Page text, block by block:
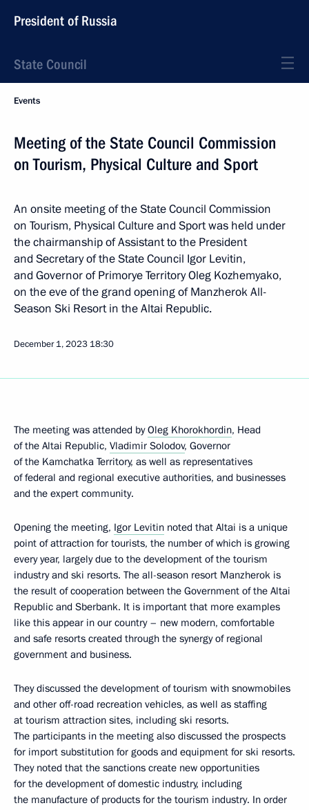
President of Russia
State Council
Events
Meeting of the State Council Commission
on Tourism, Physical Culture and Sport
An onsite meeting of the State Council Commission
on Tourism, Physical Culture and Sport was held under
the chairmanship of Assistant to the President
and Secretary of the State Council Igor Levitin,
and Governor of Primorye Territory Oleg Kozhemyako,
on the eve of the grand opening of Manzherok All-
Season Ski Resort in the Altai Republic.
December 1, 2023 18:30
The meeting was attended byOleg Khorokhordin, Head
of the Altai Republic, Vladimir Solodov, Governor
of the Kamchatka Territory, as well as representatives
of federal and regional executive authorities, and businesses
and the expert community.
Opening the meeting, Igor Levitin noted that Altai is a unique
point of attraction for tourists, the number of which is growing
every year, largely due to the development of the tourism
industry and ski resorts. The all-season resort Manzherok is
the result of cooperation between the Government of the Altai
Republic and Sberbank. It is important that more examples
like this appear in our country – new modern, comfortable
and safe resorts created through the synergy of regional
government and business.
They discussed the development of tourism with snowmobiles
and other off-road recreation vehicles, as well as staffing
at tourism attraction sites, including ski resorts.
The participants in the meeting also discussed the prospects
for import substitution for goods and equipment for ski resorts.
They noted that the sanctions create new opportunities
for the development of domestic industry, including
the manufacture of products for the tourism industry. In order